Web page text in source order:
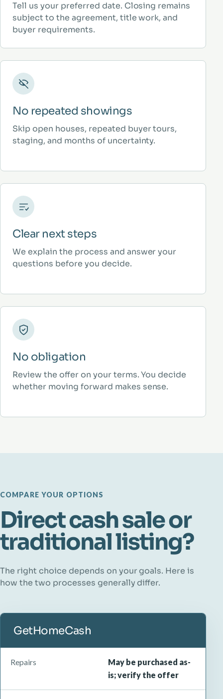
Tell us your preferred date. Closing remains
subject to the agreement, title work, and
buyer requirements.
No repeated showings
Skip open houses, repeated buyer tours,
staging, and months of uncertainty.
Clear next steps
We explain the process and answer your
questions before you decide.
No obligation
Review the offer on your terms. You decide
whether moving forward makes sense.
COMPARE YOUR OPTIONS
Direct cash sale or
traditional listing?
The right choice depends on your goals. Here is
how the two processes generally differ.
GetHomeCash
Repairs
May be purchased as-
is; verify the offer